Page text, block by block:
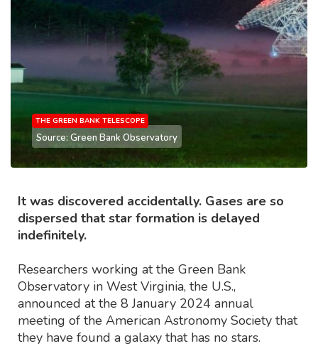
THE GREEN BANK TELESCOPE
Source: Green Bank Observatory
It was discovered accidentally. Gases are so
dispersed that star formation is delayed
indefinitely.
Researchers working at the Green Bank
Observatory in West Virginia, the U.S.,
announced at the 8 January 2024 annual
meeting of the American Astronomy Society that
they have found a galaxy that has no stars.